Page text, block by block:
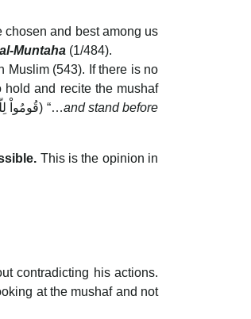
chosen and best among us
Muntaha (1/484).
Muslim (543). If there is no
and recite the mushaf
while praying. It also helps to lengthen the time of standing in prayer and increases khusyu’ as stated by Allah SWT: (قُومُواْ لِلّهِ قَانِتِينَ) “…and stand before
This is the opinion in
contradicting his actions.
at the mushaf and not